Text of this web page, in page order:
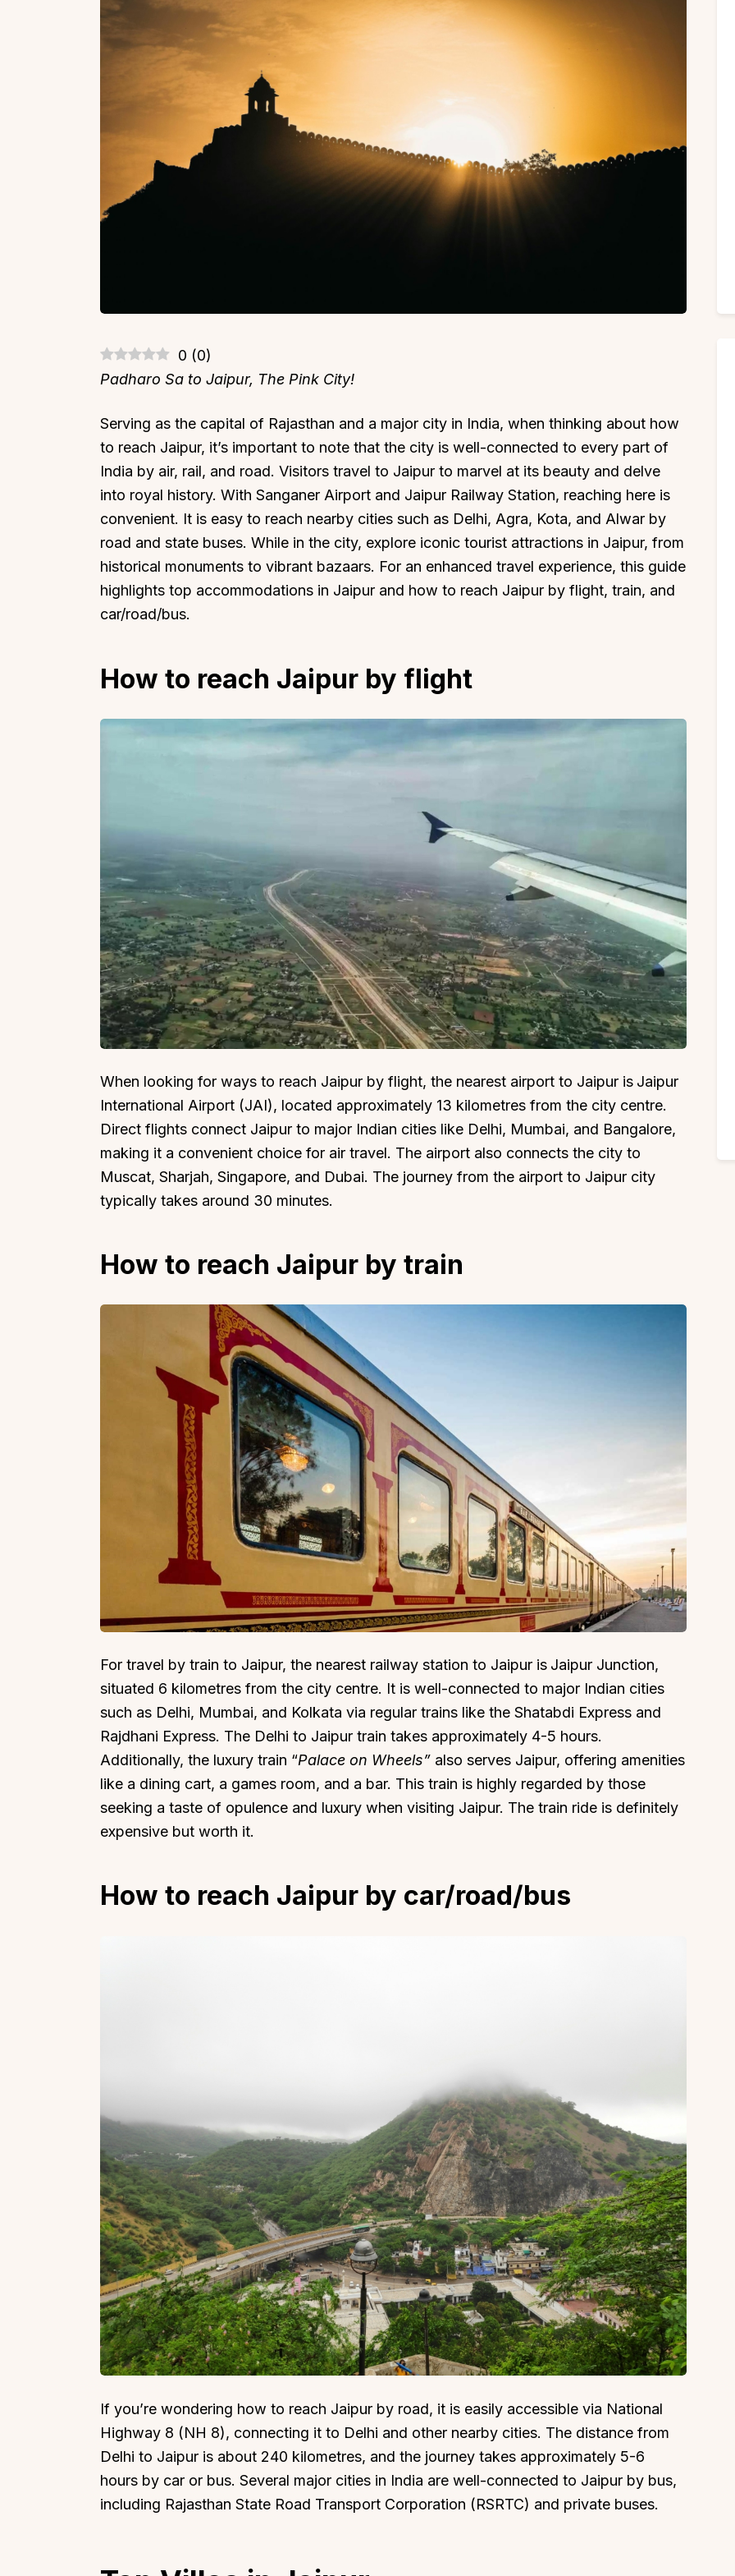
0 (0)
Padharo Sa to Jaipur, The Pink City!
Serving as the capital of Rajasthan and a major city in India, when thinking about how
to reach Jaipur, it’s important to note that the city is well-connected to every part of
India by air, rail, and road. Visitors travel to Jaipur to marvel at its beauty and delve
into royal history. With Sanganer Airport and Jaipur Railway Station, reaching here is
convenient. It is easy to reach nearby cities such as Delhi, Agra, Kota, and Alwar by
road and state buses. While in the city, explore iconic tourist attractions in Jaipur, from
historical monuments to vibrant bazaars. For an enhanced travel experience, this guide
highlights top accommodations in Jaipur and how to reach Jaipur by flight, train, and
car/road/bus.
How to reach Jaipur by flight
When looking for ways to reach Jaipur by flight, the nearest airport to Jaipur is Jaipur
International Airport (JAI), located approximately 13 kilometres from the city centre.
Direct flights connect Jaipur to major Indian cities like Delhi, Mumbai, and Bangalore,
making it a convenient choice for air travel. The airport also connects the city to
Muscat, Sharjah, Singapore, and Dubai. The journey from the airport to Jaipur city
typically takes around 30 minutes.
How to reach Jaipur by train
For travel by train to Jaipur, the nearest railway station to Jaipur is Jaipur Junction,
situated 6 kilometres from the city centre. It is well-connected to major Indian cities
such as Delhi, Mumbai, and Kolkata via regular trains like the Shatabdi Express and
Rajdhani Express. The Delhi to Jaipur train takes approximately 4-5 hours.
Additionally, the luxury train “Palace on Wheels” also serves Jaipur, offering amenities
like a dining cart, a games room, and a bar. This train is highly regarded by those
seeking a taste of opulence and luxury when visiting Jaipur. The train ride is definitely
expensive but worth it.
How to reach Jaipur by car/road/bus
If you’re wondering how to reach Jaipur by road, it is easily accessible via National
Highway 8 (NH 8), connecting it to Delhi and other nearby cities. The distance from
Delhi to Jaipur is about 240 kilometres, and the journey takes approximately 5-6
hours by car or bus. Several major cities in India are well-connected to Jaipur by bus,
including Rajasthan State Road Transport Corporation (RSRTC) and private buses.
Top Locations Top Collections
Luxury Villas
Festive Favourites Villas
Heated-Pool Collection
Pet-Friendly Villas
Impeccable View Villas
Corporate Offsite Villas
Getaway Collections
About
Our Story
Offers
Corporate Offsites
Events & Experiences
FAQs